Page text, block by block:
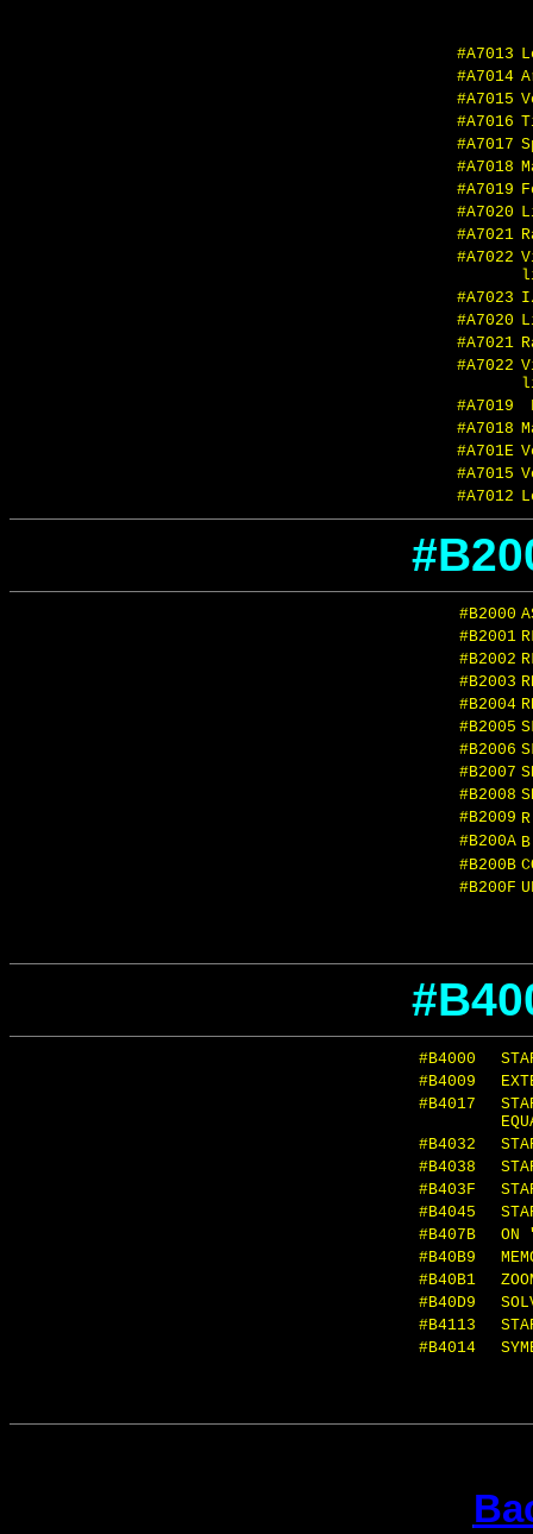
#A7013
#A7014
#A7015
#A7016
#A7017
#A7018
#A7019
#A7020
#A7021
#A7022
#A7023
#A7020
#A7021
#A7022
#A7019
#A7018
#A701E
#A7015
#A7012
#B2000
#B2001
#B2002
#B2003
#B2004
#B2005
#B2006
#B2007
#B2008
#B2009
#B200A
#B200B
#B200F
#B4000
#B4009
#B4017
#B4032
#B4038
#B403F
#B4045
#B407B
ON
#B40B9
#B40B1
#B40D9
#B4113
#B4014